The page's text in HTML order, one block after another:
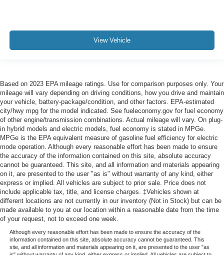
View Vehicle
Based on 2023 EPA mileage ratings. Use for comparison purposes only. Your
mileage will vary depending on driving conditions, how you drive and maintain
your vehicle, battery-package/condition, and other factors. EPA-estimated
city/hwy mpg for the model indicated. See fueleconomy.gov for fuel economy
of other engine/transmission combinations. Actual mileage will vary. On plug-
in hybrid models and electric models, fuel economy is stated in MPGe.
MPGe is the EPA equivalent measure of gasoline fuel efficiency for electric
mode operation. Although every reasonable effort has been made to ensure
the accuracy of the information contained on this site, absolute accuracy
cannot be guaranteed. This site, and all information and materials appearing
on it, are presented to the user "as is" without warranty of any kind, either
express or implied. All vehicles are subject to prior sale. Price does not
include applicable tax, title, and license charges. ‡Vehicles shown at
different locations are not currently in our inventory (Not in Stock) but can be
made available to you at our location within a reasonable date from the time
of your request, not to exceed one week.
Although every reasonable effort has been made to ensure the accuracy of the
information contained on this site, absolute accuracy cannot be guaranteed. This
site, and all information and materials appearing on it, are presented to the user "as